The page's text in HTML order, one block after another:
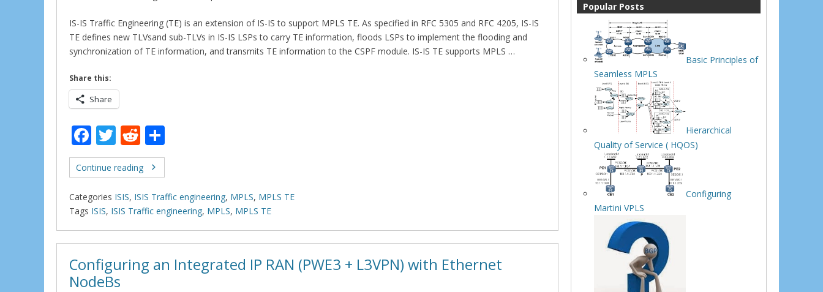
IS-IS Traffic Engineering (TE) is an extension of IS-IS to support MPLS TE. As specified in RFC 5305 and RFC 4205, IS-IS
TE defines new TLVsand sub-TLVs in IS-IS LSPs to carry TE information, floods LSPs to implement the flooding and
synchronization of TE information, and transmits TE information to the CSPF module. IS-IS TE supports MPLS …
Share this:
Share
F
ac
e
b
o
o
k
T
w
itt
er
R
e
d
di
t
e
Continue reading
Categories ISIS, ISIS Traffic engineering, MPLS, MPLS TE
Tags ISIS, ISIS Traffic engineering, MPLS, MPLS TE
Configuring an Integrated IP RAN (PWE3 + L3VPN) with Ethernet
NodeBs
Popular Posts
Basic Principles of
Seamless MPLS
Hierarchical
Quality of Service ( HQOS)
Configuring
Martini VPLS